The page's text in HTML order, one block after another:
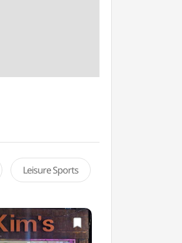
Leisure Sports